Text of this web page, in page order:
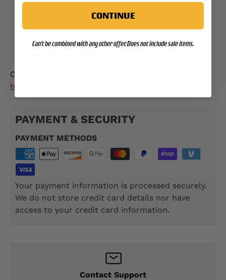
Distressed printing
Check out our USMC Choose Your State Collection
here
PAYMENT & SECURITY
PAYMENT METHODS
Your payment information is processed securely.
We do not store credit card details nor have
access to your credit card information.
Contact Support
CONTINUE
Can't be combined with any other offer. Does not include sale items.